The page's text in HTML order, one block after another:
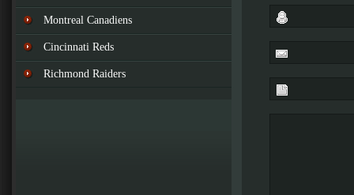
Montreal Canadiens
Cincinnati Reds
Richmond Raiders